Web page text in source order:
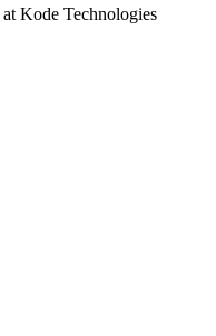
at Kode Technologies